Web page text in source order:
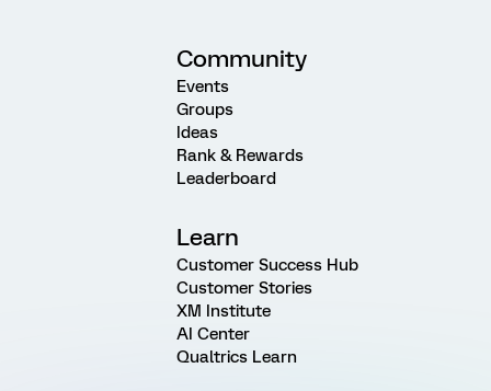
Community
Events
Groups
Ideas
Rank & Rewards
Leaderboard
Learn
Customer Success Hub
Customer Stories
XM Institute
AI Center
Qualtrics Learn